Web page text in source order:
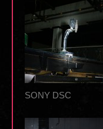
SONY DSC